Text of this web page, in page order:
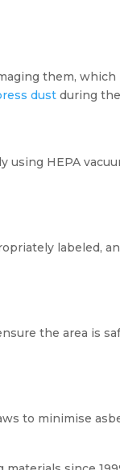
them,
dust during
using HEPA
labeled,
the area is
to minimise